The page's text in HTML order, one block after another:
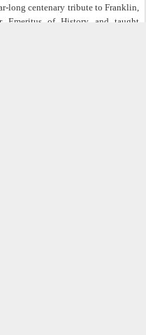
long centenary tribute to Franklin,
Emeritus of History and taught